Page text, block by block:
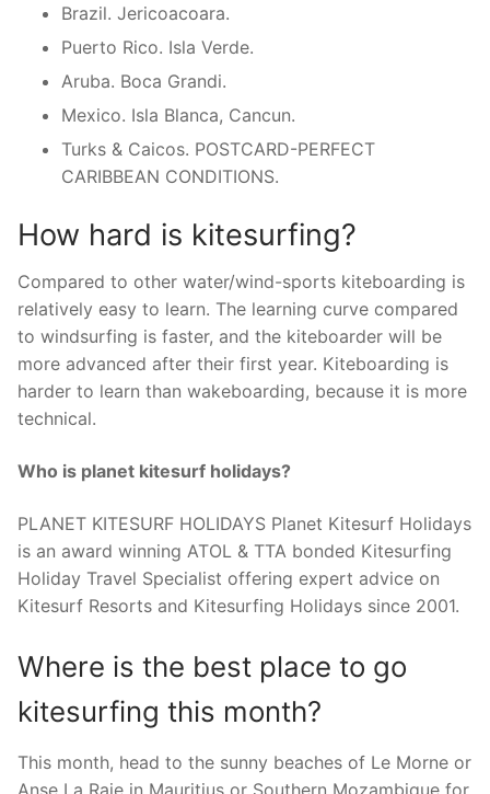
Brazil. Jericoacoara.
Puerto Rico. Isla Verde.
Aruba. Boca Grandi.
Mexico. Isla Blanca, Cancun.
Turks & Caicos. POSTCARD-PERFECT
CARIBBEAN CONDITIONS.
How hard is kitesurfing?
Compared to other water/wind-sports kiteboarding is
relatively easy to learn. The learning curve compared
to windsurfing is faster, and the kiteboarder will be
more advanced after their first year. Kiteboarding is
harder to learn than wakeboarding, because it is more
technical.
Who is planet kitesurf holidays?
PLANET KITESURF HOLIDAYS Planet Kitesurf Holidays
is an award winning ATOL & TTA bonded Kitesurfing
Holiday Travel Specialist offering expert advice on
Kitesurf Resorts and Kitesurfing Holidays since 2001.
Where is the best place to go
kitesurfing this month?
This month, head to the sunny beaches of Le Morne or